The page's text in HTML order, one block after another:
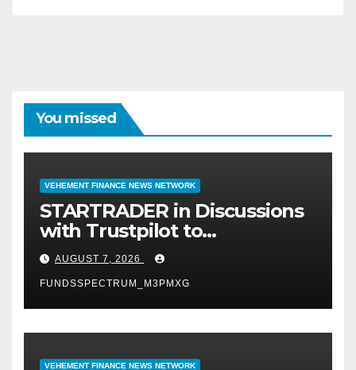
You missed
VEHEMENT FINANCE NEWS NETWORK
STARTRADER in Discussions
with Trustpilot to
Consolidate Review Profiles
AUGUST 7, 2026
FUNDSSPECTRUM_M3PMXG
VEHEMENT FINANCE NEWS NETWORK